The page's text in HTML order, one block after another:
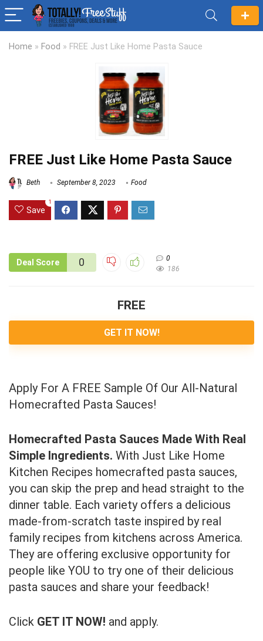
Home » Food » FREE Just Like Home Pasta Sauce
FREE Just Like Home Pasta Sauce
Beth September 8, 2023 Food
Save
1
Deal Score 0
0
186
FREE
GET IT NOW!
Apply For A FREE Sample Of Our All-Natural
Homecrafted Pasta Sauces!
Homecrafted Pasta Sauces Made With Real
Simple Ingredients. With Just Like Home
Kitchen Recipes homecrafted pasta sauces,
you can skip the prep and head straight to the
dinner table. Each variety offers a delicious
made-from-scratch taste inspired by real
family recipes from kitchens across America.
They are offering exclusive opportunity for
people like YOU to try one of their delicious
pasta sauces and share your feedback!
Click GET IT NOW! and apply.